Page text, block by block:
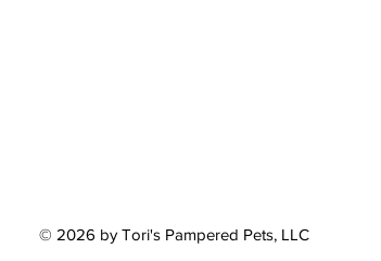
© 2026 by Tori's Pampered Pets, LLC